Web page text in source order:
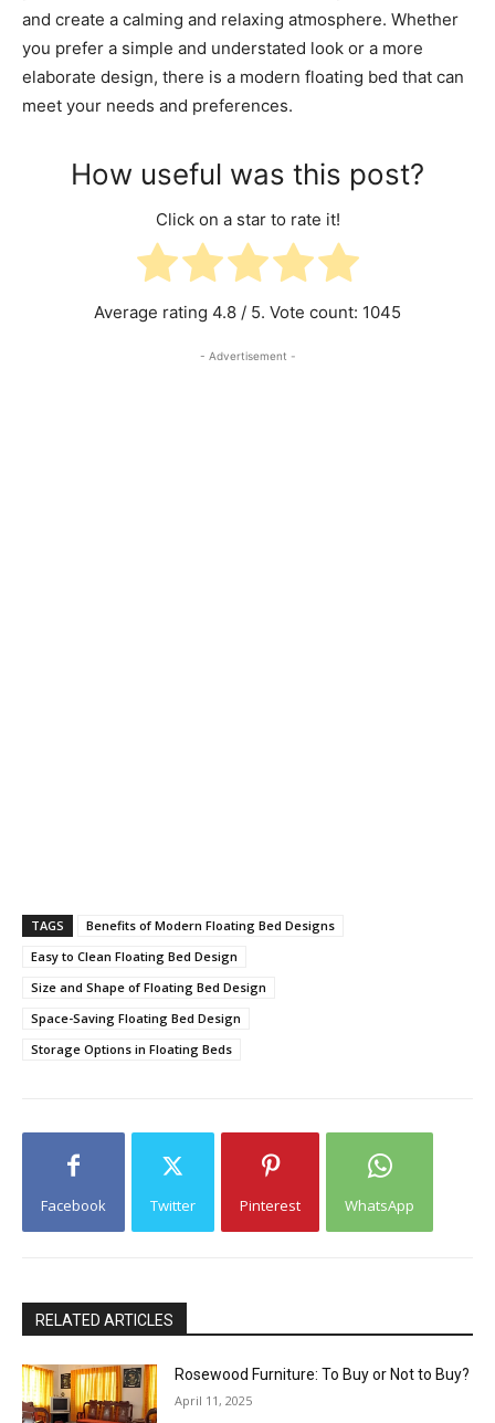
and create a calming and relaxing atmosphere. Whether
you prefer a simple and understated look or a more
elaborate design, there is a modern floating bed that can
meet your needs and preferences.
How useful was this post?
Click on a star to rate it!
Average rating 4.8 / 5. Vote count: 1045
- Advertisement -
TAGS
Benefits of Modern Floating Bed Designs
Easy to Clean Floating Bed Design
Size and Shape of Floating Bed Design
Space-Saving Floating Bed Design
Storage Options in Floating Beds
Facebook Twitter Pinterest WhatsApp
RELATED ARTICLES
Rosewood Furniture: To Buy or Not to Buy?
April 11, 2025